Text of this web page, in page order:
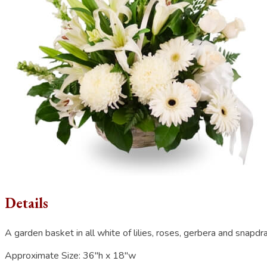
Details
A garden basket in all white of lilies, roses, gerbera and
Approximate Size: 36"h x 18"w